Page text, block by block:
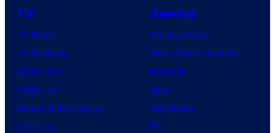
TV
TV News
TV Reviews
Spider-Noir
X-Men ’97
House of the Dragon
Lanterns
Gaming
Gaming News
Video Game Reviews
Nintendo
Xbox
PlayStation
PC